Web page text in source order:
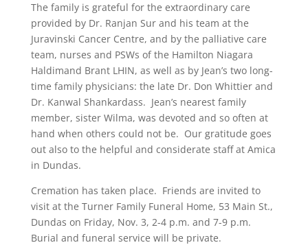
The family is grateful for the extraordinary care
provided by Dr. Ranjan Sur and his team at the
Juravinski Cancer Centre, and by the palliative care
team, nurses and PSWs of the Hamilton Niagara
Haldimand Brant LHIN, as well as by Jean’s two long-
time family physicians: the late Dr. Don Whittier and
Dr. Kanwal Shankardass. Jean’s nearest family
member, sister Wilma, was devoted and so often at
hand when others could not be. Our gratitude goes
out also to the helpful and considerate staff at Amica
in Dundas.
Cremation has taken place. Friends are invited to
visit at the Turner Family Funeral Home, 53 Main St.,
Dundas on Friday, Nov. 3, 2-4 p.m. and 7-9 p.m.
Burial and funeral service will be private.